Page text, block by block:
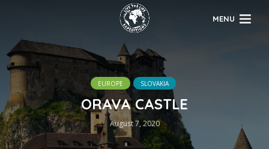
MENU
EUROPE SLOVAKIA
ORAVA CASTLE
August 7, 2020